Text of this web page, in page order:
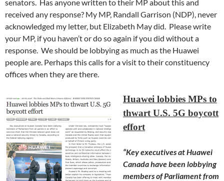
senators. Has anyone written to their MP about this and
received any response? My MP, Randall Garrison (NDP), never
acknowledged my letter, but Elizabeth May did. Please write
your MP, if you haven’t or do so again if you did without a
response. We should be lobbying as much as the Huawei
people are. Perhaps this calls for a visit to their constituency
offices when they are there.
Huawei lobbies MPs to
thwart U.S. 5G boycott
effort
“Key executives at Huawei
Canada have been lobbying
members of Parliament from